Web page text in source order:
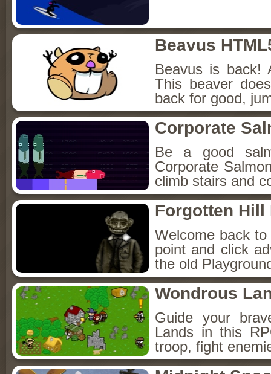
Beavus
Beavus is back!
This beaver
back for good,
Corporate
Be a good
Corporate
climb stairs and
Forgotten Hill
Welcome back
point and click
the old
Wondrous
Guide your
Lands in this
troop, fight